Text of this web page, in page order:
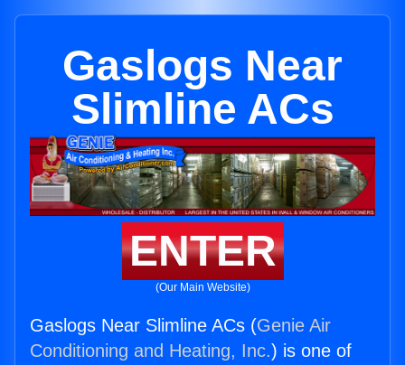
Gaslogs Near
Slimline ACs
ENTER
(Our Main Website)
Gaslogs Near Slimline ACs (Genie Air
Conditioning and Heating, Inc.) is one of